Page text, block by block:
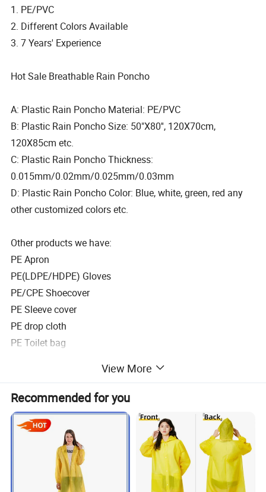
1. PE/PVC
2. Different Colors Available
3. 7 Years' Experience
Hot Sale Breathable Rain Poncho
A: Plastic Rain Poncho Material: PE/PVC
B: Plastic Rain Poncho Size: 50"X80'', 120X70cm,
120X85cm etc.
C: Plastic Rain Poncho Thickness:
0.015mm/0.02mm/0.025mm/0.03mm
D: Plastic Rain Poncho Color: Blue, white, green, red any
other customized colors etc.
Other products we have:
PE Apron
PE(LDPE/HDPE) Gloves
PE/CPE Shoecover
PE Sleeve cover
PE drop cloth
PE Toilet bag
Material HDPE/LDPE
Thickness
Adult/Children
Available
Blue, white, green, any other customized colors
1 piece/poly bag, 350 pcs/carton
View More
Recommended for you